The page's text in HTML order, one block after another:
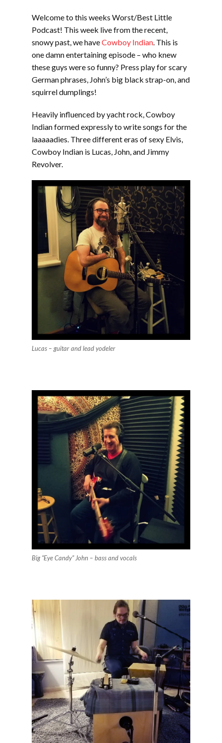
Welcome to this weeks Worst/Best Little
Podcast! This week live from the recent,
snowy past, we haveCowboy Indian. This is
one damn entertaining episode – who knew
these guys were so funny? Press play for scary
German phrases, John’s big black strap-on, and
squirrel dumplings!
Heavily influenced by yacht rock, Cowboy
Indian formed expressly to write songs for the
laaaaadies. Three different eras of sexy Elvis,
Cowboy Indian is Lucas, John, and Jimmy
Revolver.
Lucas – guitar and lead yodeler
Big “Eye Candy” John – bass and vocals